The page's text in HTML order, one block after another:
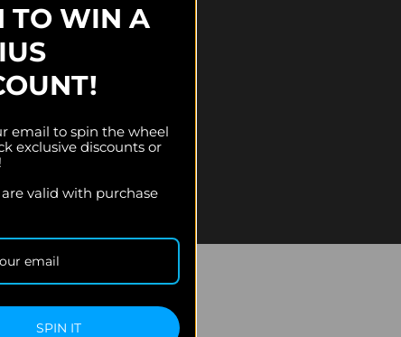
TO WIN A
email to spin the wheel
exclusive discounts or
valid with purchase
SPIN IT